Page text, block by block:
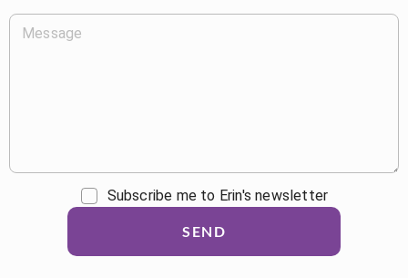
Message
Subscribe me to Erin's newsletter
SEND